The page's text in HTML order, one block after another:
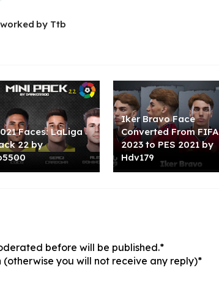
by Ttb
Faces: LaLiga
22 by
Iker Bravo Face
Converted From FIFA
2023 to PES 2021 by
Hdv179
before will be published.*
(otherwise you will not receive any reply)*